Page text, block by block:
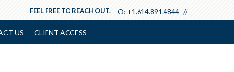
O: +1.614.891.4844
FEEL FREE TO REACH OUT.
US CLIENT ACCESS